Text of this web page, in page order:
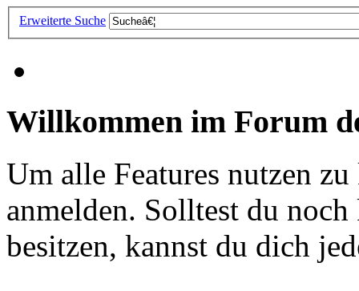
Erweiterte Suche
Willkommen im Forum
Um alle Features nutzen
anmelden. Solltest du
besitzen, kannst du dich